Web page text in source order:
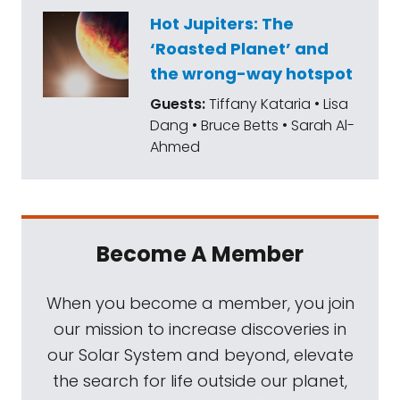
Sun. To talk about this year's results, I'm
joined by Kate Howells, our public education
specialist here at The Planetary Society.
Kate led our best of 2025 campaign, but she
also edits The Planetary Report, our
quarterly member magazine. In addition to
magazine, Our Year in Pictures, which looks
back at 2025 through the images that
captured the beauty, emotion, and scale of
this year in space exploration. Hi, Kate.
Kate Howells:Hi, Sarah.
Sarah Al-Ahmed:Happy end of 2025.
Hot Jupiters: The
‘Roasted Planet’ and
the wrong-way hotspot
Guests:Tiffany Kataria • Lisa
Dang • Bruce Betts • Sarah Al-
Ahmed
Become A Member
When you become a member, you join
our mission to increase discoveries in
our Solar System and beyond, elevate
the search for life outside our planet,